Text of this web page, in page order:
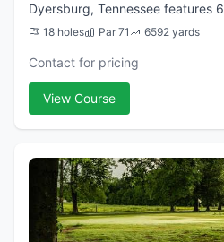
Dyersburg, Tennessee features
the longest tees for a par of 71.
18 holes Par 71 6592 yards
Contact for pricing
View Course